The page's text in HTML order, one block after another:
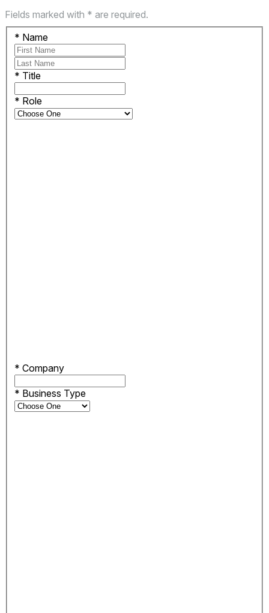
Fields marked with * are required.
* Name
* Title
* Role
* Company
* Business Type